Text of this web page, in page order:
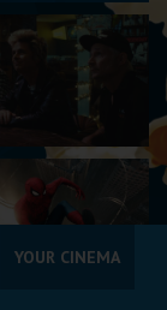
YOUR CINEMA